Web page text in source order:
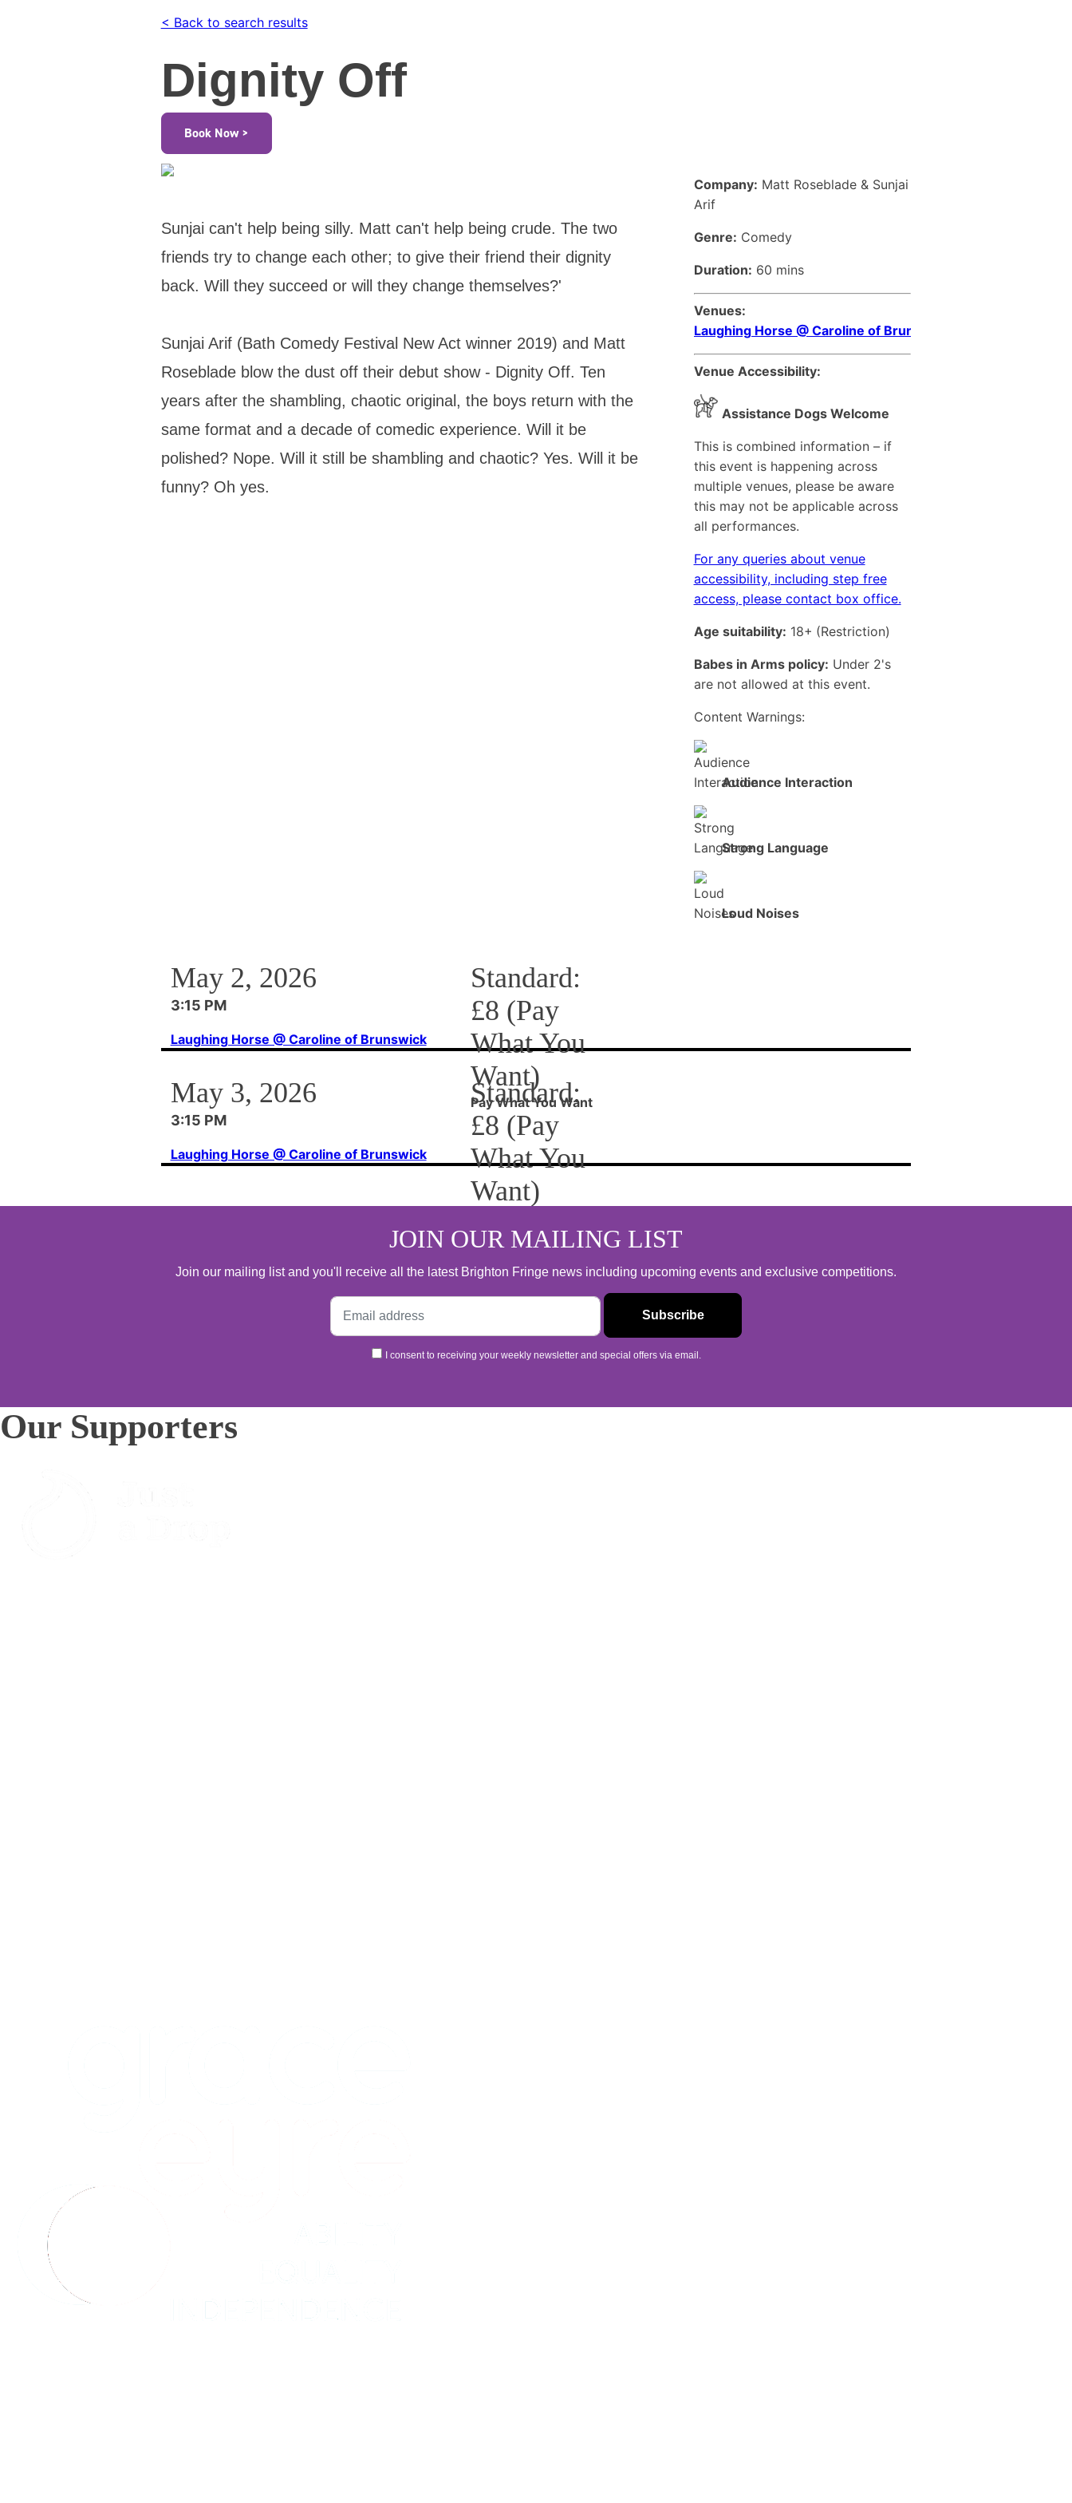
< Back to search results
Dignity Off
Book Now >
Sunjai can't help being silly. Matt can't help being crude. The two
friends try to change each other; to give their friend their dignity
back. Will they succeed or will they change themselves?'
Sunjai Arif (Bath Comedy Festival New Act winner 2019) and Matt
Roseblade blow the dust off their debut show - Dignity Off. Ten
years after the shambling, chaotic original, the boys return with the
same format and a decade of comedic experience. Will it be
polished? Nope. Will it still be shambling and chaotic? Yes. Will it be
funny? Oh yes.
Company: Matt Roseblade & Sunjai
Arif
Genre: Comedy
Duration: 60 mins
Venues:
Laughing Horse @ Caroline of Brunswick
Venue Accessibility:
Assistance Dogs Welcome
This is combined information – if
this event is happening across
multiple venues, please be aware
this may not be applicable across
all performances.
For any queries about venue
accessibility, including step free
access, please contact box office.
Age suitability: 18+ (Restriction)
Babes in Arms policy: Under 2's
are not allowed at this event.
Content Warnings:
Audience Interaction
Strong Language
Loud Noises
May 2, 2026
3:15 PM
Laughing Horse @ Caroline of Brunswick
Standard:
£8 (Pay
What You
Want)
Pay What You Want
May 3, 2026
3:15 PM
Laughing Horse @ Caroline of Brunswick
Standard:
£8 (Pay
What You
Want)
JOIN OUR MAILING LIST
Join our mailing list and you'll receive all the latest Brighton Fringe news including upcoming events and exclusive competitions.
I consent to receiving your weekly newsletter and special offers via email.
Our Supporters